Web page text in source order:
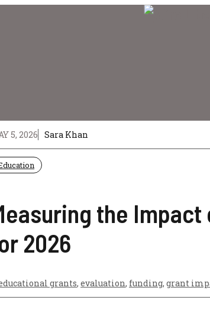
5, 2026 Sara Khan
the
2026
grants,evaluation, funding,grant